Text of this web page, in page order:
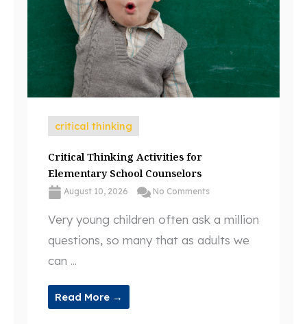
critical thinking
Critical Thinking Activities for
Elementary School Counselors
August 10, 2026 No Comments
Very young children often ask a million
questions, so many that as adults we
can ...
Read More →